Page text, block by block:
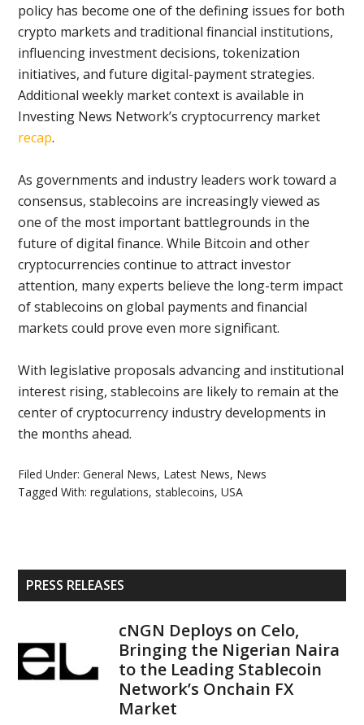
policy has become one of the defining issues for both
crypto markets and traditional financial institutions,
influencing investment decisions, tokenization
initiatives, and future digital-payment strategies.
Additional weekly market context is available in
Investing News Network’s cryptocurrency market
recap.
As governments and industry leaders work toward a
consensus, stablecoins are increasingly viewed as
one of the most important battlegrounds in the
future of digital finance. While Bitcoin and other
cryptocurrencies continue to attract investor
attention, many experts believe the long-term impact
of stablecoins on global payments and financial
markets could prove even more significant.
With legislative proposals advancing and institutional
interest rising, stablecoins are likely to remain at the
center of cryptocurrency industry developments in
the months ahead.
Filed Under:General News, Latest News, News
Tagged With:regulations, stablecoins,USA
Primary
Sidebar
PRESS RELEASES
cNGN Deploys on Celo,
Bringing the Nigerian Naira
to the Leading Stablecoin
Network’s Onchain FX
Market